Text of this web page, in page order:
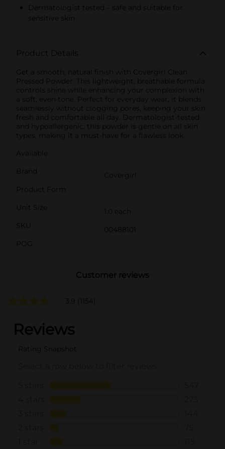
Dermatologist tested – safe and suitable for
sensitive skin
Product Details
Get a smooth, natural finish with Covergirl Clean
Pressed Powder. This lightweight, breathable formula
controls shine while enhancing your complexion with
a soft, even tone. Perfect for everyday wear, it blends
seamlessly without clogging pores, keeping your skin
fresh and comfortable all day. Dermatologist-tested
and hypoallergenic, this powder is gentle on all skin
types, making it a must-have for a flawless look.
Available
Brand
Covergirl
Product Form
Unit Size
1.0 each
SKU
00488101
POG
Customer reviews
3.9 (1154)